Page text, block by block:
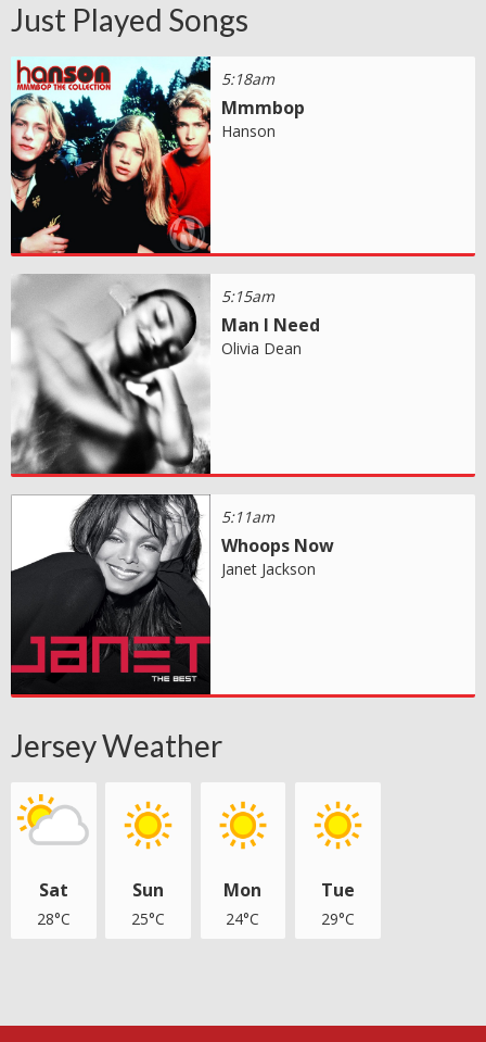
Just Played Songs
5:18am
Mmmbop
Hanson
5:15am
Man I Need
Olivia Dean
5:11am
Whoops Now
Janet Jackson
Jersey Weather
Sat
28°C
Sun
25°C
Mon
24°C
Tue
29°C